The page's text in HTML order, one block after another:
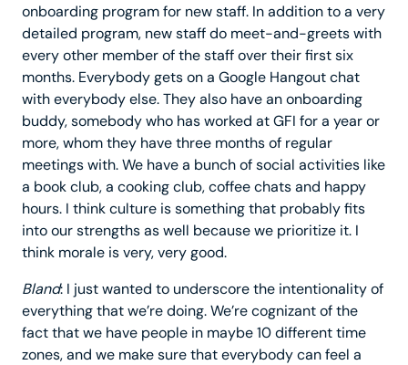
onboarding program for new staff. In addition to a very
detailed program, new staff do meet-and-greets with
every other member of the staff over their first six
months. Everybody gets on a Google Hangout chat
with everybody else. They also have an onboarding
buddy, somebody who has worked at GFI for a year or
more, whom they have three months of regular
meetings with. We have a bunch of social activities like
a book club, a cooking club, coffee chats and happy
hours. I think culture is something that probably fits
into our strengths as well because we prioritize it. I
think morale is very, very good.
Bland: I just wanted to underscore the intentionality of
everything that we’re doing. We’re cognizant of the
fact that we have people in maybe 10 different time
zones, and we make sure that everybody can feel a